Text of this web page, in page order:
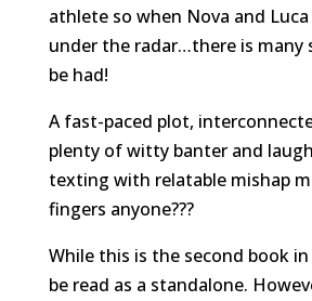
athlete so when Nova and
under the radar…there is many
be had!
A fast-paced plot,
plenty of witty banter and
texting with relatable mishap
fingers anyone???
While this is the second book
be read as a standalone.